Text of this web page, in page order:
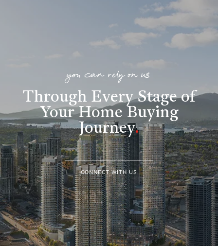
you can rely on us
Through Every Stage of
Your Home Buying
Journey.
CONNECT WITH US